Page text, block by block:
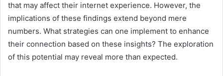
that may affect their internet experience. However, the
implications of these findings extend beyond mere
numbers. What strategies can one implement to enhance
their connection based on these insights? The exploration
of this potential may reveal more than expected.